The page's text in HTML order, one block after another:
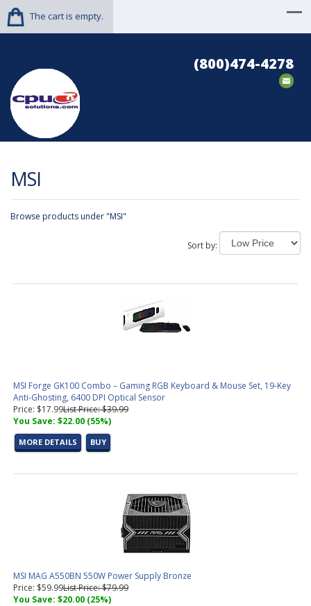
The cart is empty.
(800)474-4278
MSI
Browse products under "MSI"
Sort by:
MSI Forge GK100 Combo – Gaming RGB Keyboard & Mouse Set, 19-Key
Anti-Ghosting, 6400 DPI Optical Sensor
Price: $17.99List Price: $39.99
You Save: $22.00 (55%)
MORE DETAILS BUY
MSI MAG A550BN 550W Power Supply Bronze
Price: $59.99List Price: $79.99
You Save: $20.00 (25%)